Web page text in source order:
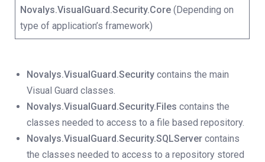
Novalys.VisualGuard.Security.Core (Depending on
type of application’s framework)
Novalys.VisualGuard.Security contains the main
Visual Guard classes.
Novalys.VisualGuard.Security.Files contains the
classes needed to access to a file based repository.
Novalys.VisualGuard.Security.SQLServer contains
the classes needed to access to a repository stored